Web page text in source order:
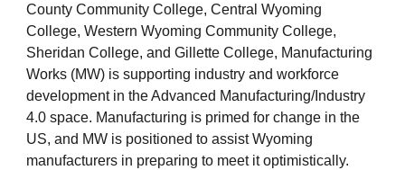
County Community College, Central Wyoming
College, Western Wyoming Community College,
Sheridan College, and Gillette College, Manufacturing
Works (MW) is supporting industry and workforce
development in the Advanced Manufacturing/Industry
4.0 space. Manufacturing is primed for change in the
US, and MW is positioned to assist Wyoming
manufacturers in preparing to meet it optimistically.